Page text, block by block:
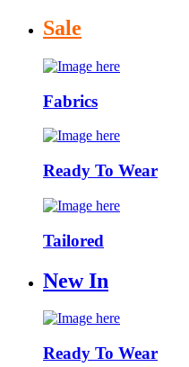
Sale
Fabrics
Ready To Wear
Tailored
New In
Ready To Wear